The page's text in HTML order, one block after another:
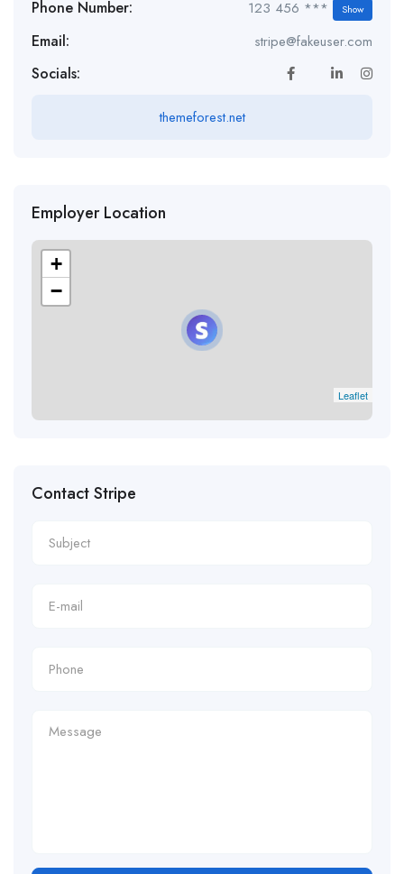
Phone Number: 123 456 *** Show
Email: stripe@fakeuser.com
Socials:
themeforest.net
Employer Location
+
−
Leaflet
Contact Stripe